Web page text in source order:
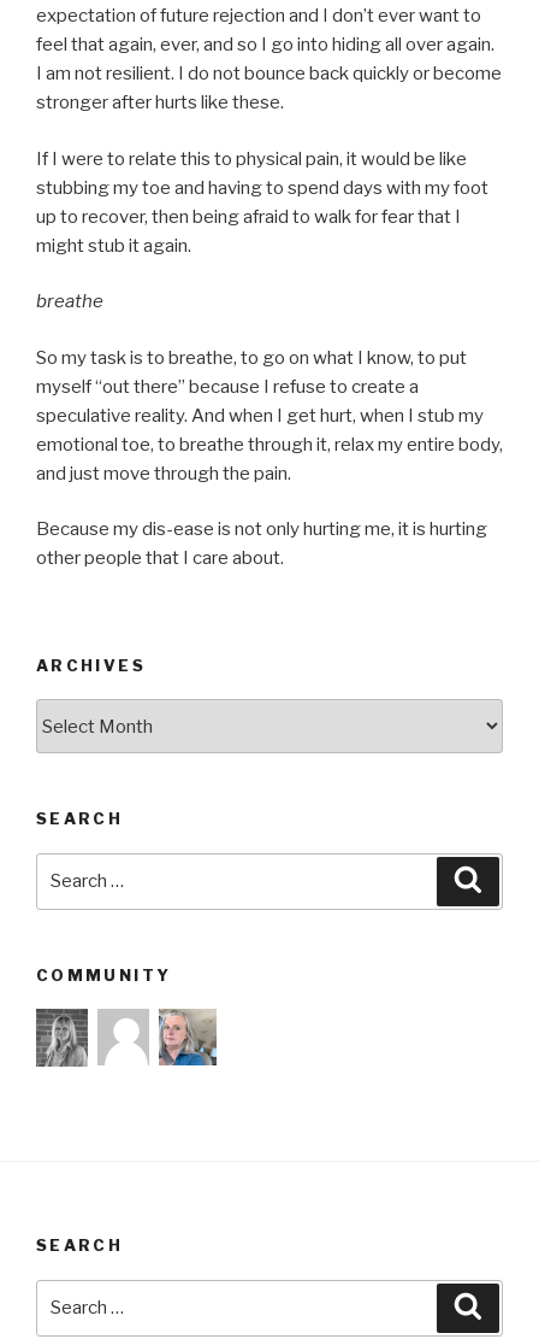
expectation of future rejection and I don’t ever want to
feel that again, ever, and so I go into hiding all over again.
I am not resilient. I do not bounce back quickly or become
stronger after hurts like these.
If I were to relate this to physical pain, it would be like
stubbing my toe and having to spend days with my foot
up to recover, then being afraid to walk for fear that I
might stub it again.
breathe
So my task is to breathe, to go on what I know, to put
myself “out there” because I refuse to create a
speculative reality. And when I get hurt, when I stub my
emotional toe, to breathe through it, relax my entire body,
and just move through the pain.
Because my dis-ease is not only hurting me, it is hurting
other people that I care about.
ARCHIVES
SEARCH
COMMUNITY
SEARCH